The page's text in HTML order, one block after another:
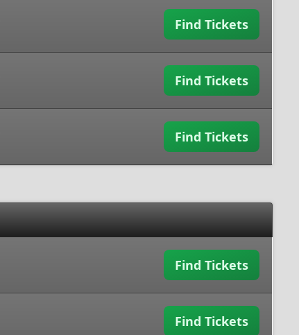
Find Tickets
Find Tickets
Find Tickets
Find Tickets
Find Tickets